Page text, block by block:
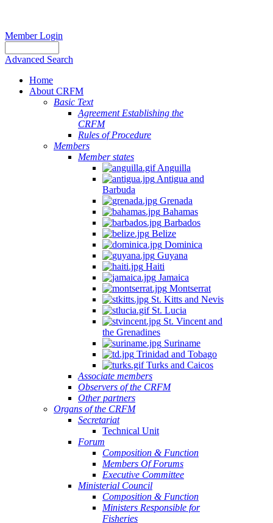
Member Login
Advanced Search
Home
About CRFM
Basic Text
Agreement Establishing the
CRFM
Rules of Procedure
Members
Member states
Anguilla
Antigua and
Barbuda
Grenada
Bahamas
Barbados
Belize
Dominica
Guyana
Haiti
Jamaica
Montserrat
St. Kitts and Nevis
St. Lucia
St. Vincent and
the Grenadines
Suriname
Trinidad and Tobago
Turks and Caicos
Associate members
Observers of the CRFM
Other partners
Organs of the CRFM
Secretariat
Technical Unit
Forum
Composition & Function
Members Of Forums
Executive Committee
Ministerial Council
Composition & Function
Ministers Responsible for
Fisheries